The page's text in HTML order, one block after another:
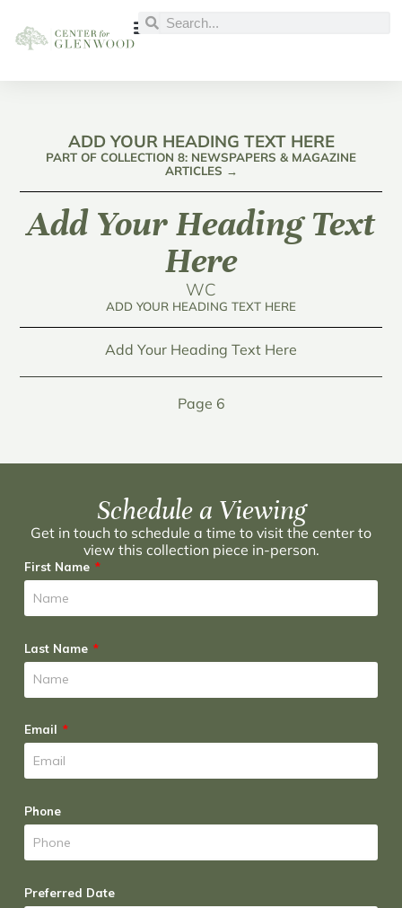
ADD YOUR HEADING TEXT HERE
PART OF COLLECTION 8: NEWSPAPERS & MAGAZINE
ARTICLES →
Add Your Heading Text
Here
WC
ADD YOUR HEADING TEXT HERE
Add Your Heading Text Here
Page 6
Schedule a Viewing
Get in touch to schedule a time to visit the center to
view this collection piece in-person.
First Name
Last Name
Email
Phone
Preferred Date